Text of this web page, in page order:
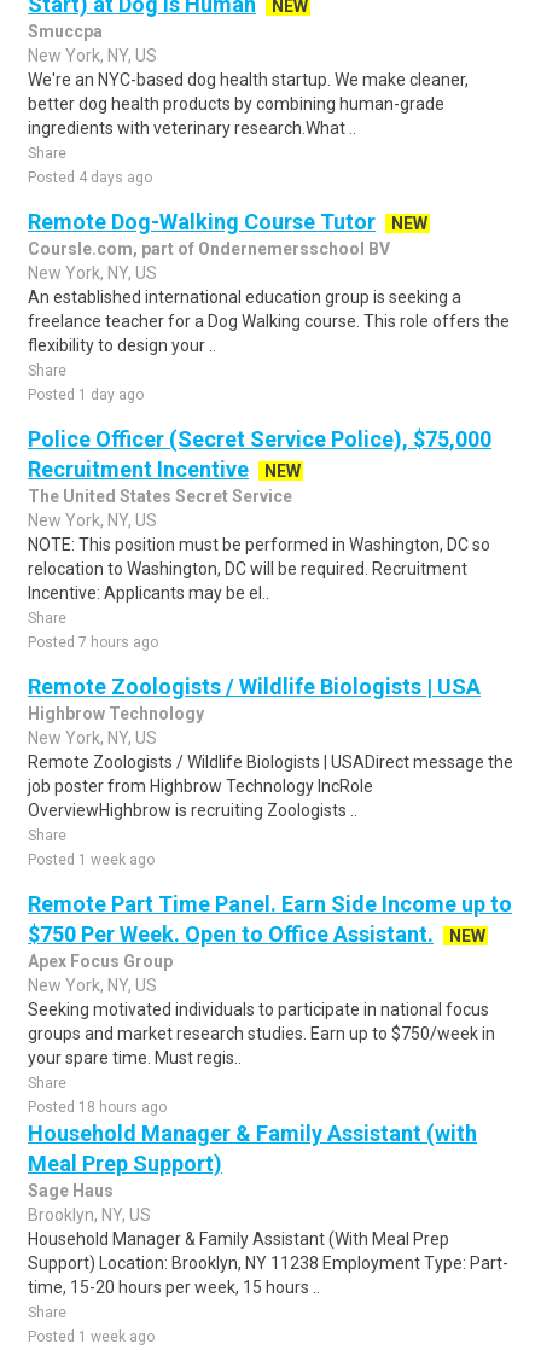
NEW
Smuccpa
New York, NY, US
We're an NYC-based dog health startup. We make cleaner,
better dog health products by combining human-grade
ingredients with veterinary research.What ..
Share
Posted 4 days ago
Remote Dog-Walking Course Tutor
NEW
Coursle.com, part of Ondernemersschool BV
New York, NY, US
An established international education group is seeking a
freelance teacher for a Dog Walking course. This role offers the
flexibility to design your ..
Share
Posted 1 day ago
Police Officer (Secret Service Police), $75,000
Recruitment Incentive
NEW
The United States Secret Service
New York, NY, US
NOTE: This position must be performed in Washington, DC so
relocation to Washington, DC will be required. Recruitment
Incentive: Applicants may be el..
Share
Posted 7 hours ago
Remote Zoologists / Wildlife Biologists | USA
Highbrow Technology
New York, NY, US
Remote Zoologists / Wildlife Biologists | USADirect message the
job poster from Highbrow Technology IncRole
OverviewHighbrow is recruiting Zoologists ..
Share
Posted 1 week ago
Remote Part Time Panel. Earn Side Income up to
$750 Per Week. Open to Office Assistant.
NEW
Apex Focus Group
New York, NY, US
Seeking motivated individuals to participate in national focus
groups and market research studies. Earn up to $750/week in
your spare time. Must regis..
Share
Posted 18 hours ago
Household Manager & Family Assistant (with
Meal Prep Support)
Sage Haus
Brooklyn, NY, US
Household Manager & Family Assistant (With Meal Prep
Support) Location: Brooklyn, NY 11238 Employment Type: Part-
time, 15-20 hours per week, 15 hours ..
Share
Posted 1 week ago